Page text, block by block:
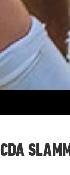
CDA